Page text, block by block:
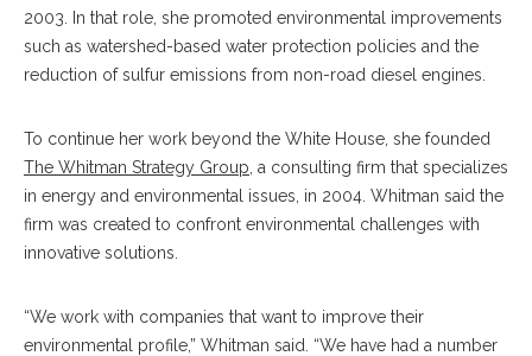
2003. In that role, she promoted environmental improvements
such as watershed-based water protection policies and the
reduction of sulfur emissions from non-road diesel engines.
To continue her work beyond the White House, she founded
The Whitman Strategy Group , a consulting firm that specializes
in energy and environmental issues, in 2004. Whitman said the
firm was created to confront environmental challenges with
innovative solutions.
“We work with companies that want to improve their
environmental profile,” Whitman said. “We have had a number